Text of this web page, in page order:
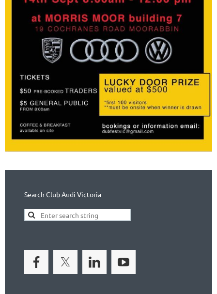
Search Club Audi Victoria